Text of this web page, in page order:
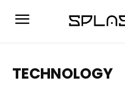
TECHNOLOGY